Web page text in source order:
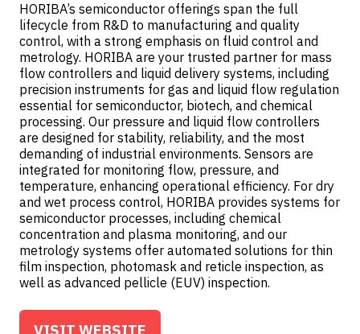
HORIBA’s semiconductor offerings span the full
lifecycle from R&D to manufacturing and quality
control, with a strong emphasis on fluid control and
metrology. HORIBA are your trusted partner for mass
flow controllers and liquid delivery systems, including
precision instruments for gas and liquid flow regulation
essential for semiconductor, biotech, and chemical
processing. Our pressure and liquid flow controllers
are designed for stability, reliability, and the most
demanding of industrial environments. Sensors are
integrated for monitoring flow, pressure, and
temperature, enhancing operational efficiency. For dry
and wet process control, HORIBA provides systems for
semiconductor processes, including chemical
concentration and plasma monitoring, and our
metrology systems offer automated solutions for thin
film inspection, photomask and reticle inspection, as
well as advanced pellicle (EUV) inspection.
VISIT WEBSITE